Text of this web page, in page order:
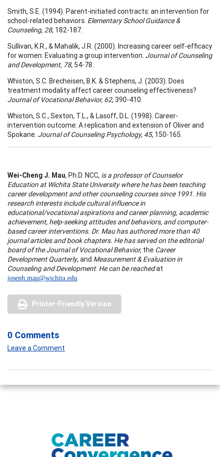
Smith, S.E. (1994). Parent-initiated contracts: an intervention for
school-related behaviors. Elementary School Guidance &
Counseling, 28, 182-187.
Sullivan, K.R., & Mahalik, J.R. (2000). Increasing career self-efficacy
for women: Evaluating a group intervention. Journal of Counseling
and Development, 78, 54-78.
Whiston, S.C. Brecheisen, B.K. & Stephens, J. (2003). Does
treatment modality affect career counseling effectiveness?
Journal of Vocational Behavior, 62, 390-410.
Whiston, S.C., Sexton, T.L., & Lasoff, D.L. (1998). Career-
intervention outcome: A replication and extension of Oliver and
Spokane. Journal of Counseling Psychology, 45, 150-165.
Wei-Cheng J. Mau, Ph.D. NCC, is a professor of Counselor
Education at Wichita State University where he has been teaching
career development and other counseling courses since 1991. His
research interests include cultural influence in
educational/vocational aspirations and career planning, academic
achievement, help-seeking attitudes and behaviors, and computer-
based career interventions. Dr. Mau has authored more than 40
journal articles and book chapters. He has served on the editorial
board of theJournal of Vocational Behavior, the Career
Development Quarterly, and Measurement & Evaluation in
Counseling and Development. He can be reachedat
joseph.mau@wichita.edu.
Printer-Friendly Version
0 Comments
Leave a Comment